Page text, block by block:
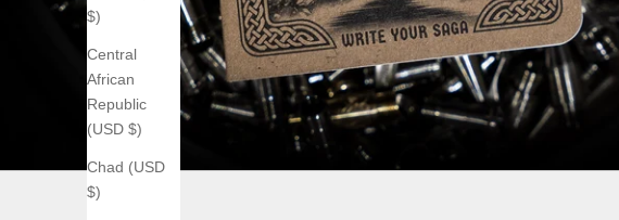
$)
Central
African
Republic
(USD $)
Chad (USD
$)